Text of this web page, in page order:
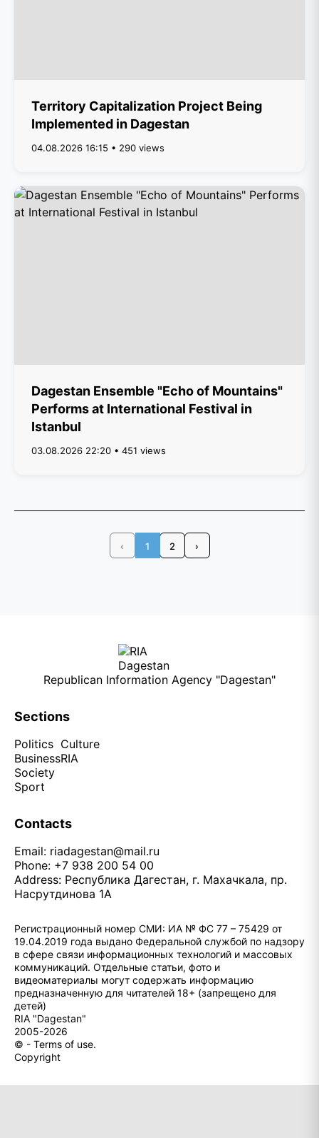
Territory Capitalization Project Being
Implemented in Dagestan
04.08.2026 16:15 • 290 views
Dagestan Ensemble "Echo of Mountains"
Performs at International Festival in
Istanbul
03.08.2026 22:20 • 451 views
‹ 1 2 ›
Republican Information Agency "Dagestan"
Sections
Politics
Business
Society
Sport
Culture
RIA
Contacts
Email: riadagestan@mail.ru
Phone: +7 938 200 54 00
Address: Республика Дагестан, г. Махачкала, пр.
Насрутдинова 1А
Регистрационный номер СМИ: ИА № ФС 77 – 75429 от
19.04.2019 года выдано Федеральной службой по надзору
в сфере связи информационных технологий и массовых
коммуникаций. Отдельные статьи, фото и
видеоматериалы могут содержать информацию
предназначенную для читателей 18+ (запрещено для
детей)
RIA "Dagestan"
2005-2026
© - Terms of use.
Copyright